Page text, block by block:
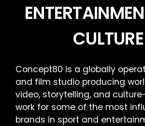
CULTURE
Concept80 is a globally
and film studio producing
video, storytelling, and
work for some of the most
brands in sport and